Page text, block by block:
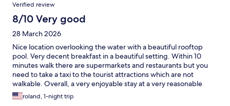
Verified review
8/10 Very good
28 March 2026
Nice location overlooking the water with a beautiful rooftop
pool. Very decent breakfast in a beautiful setting. Within 10
minutes walk there are supermarkets and restaurants but you
need to take a taxi to the tourist attractions which are not
walkable. Overall, a very enjoyable stay at a very reasonable
priceroland, 1-night trip